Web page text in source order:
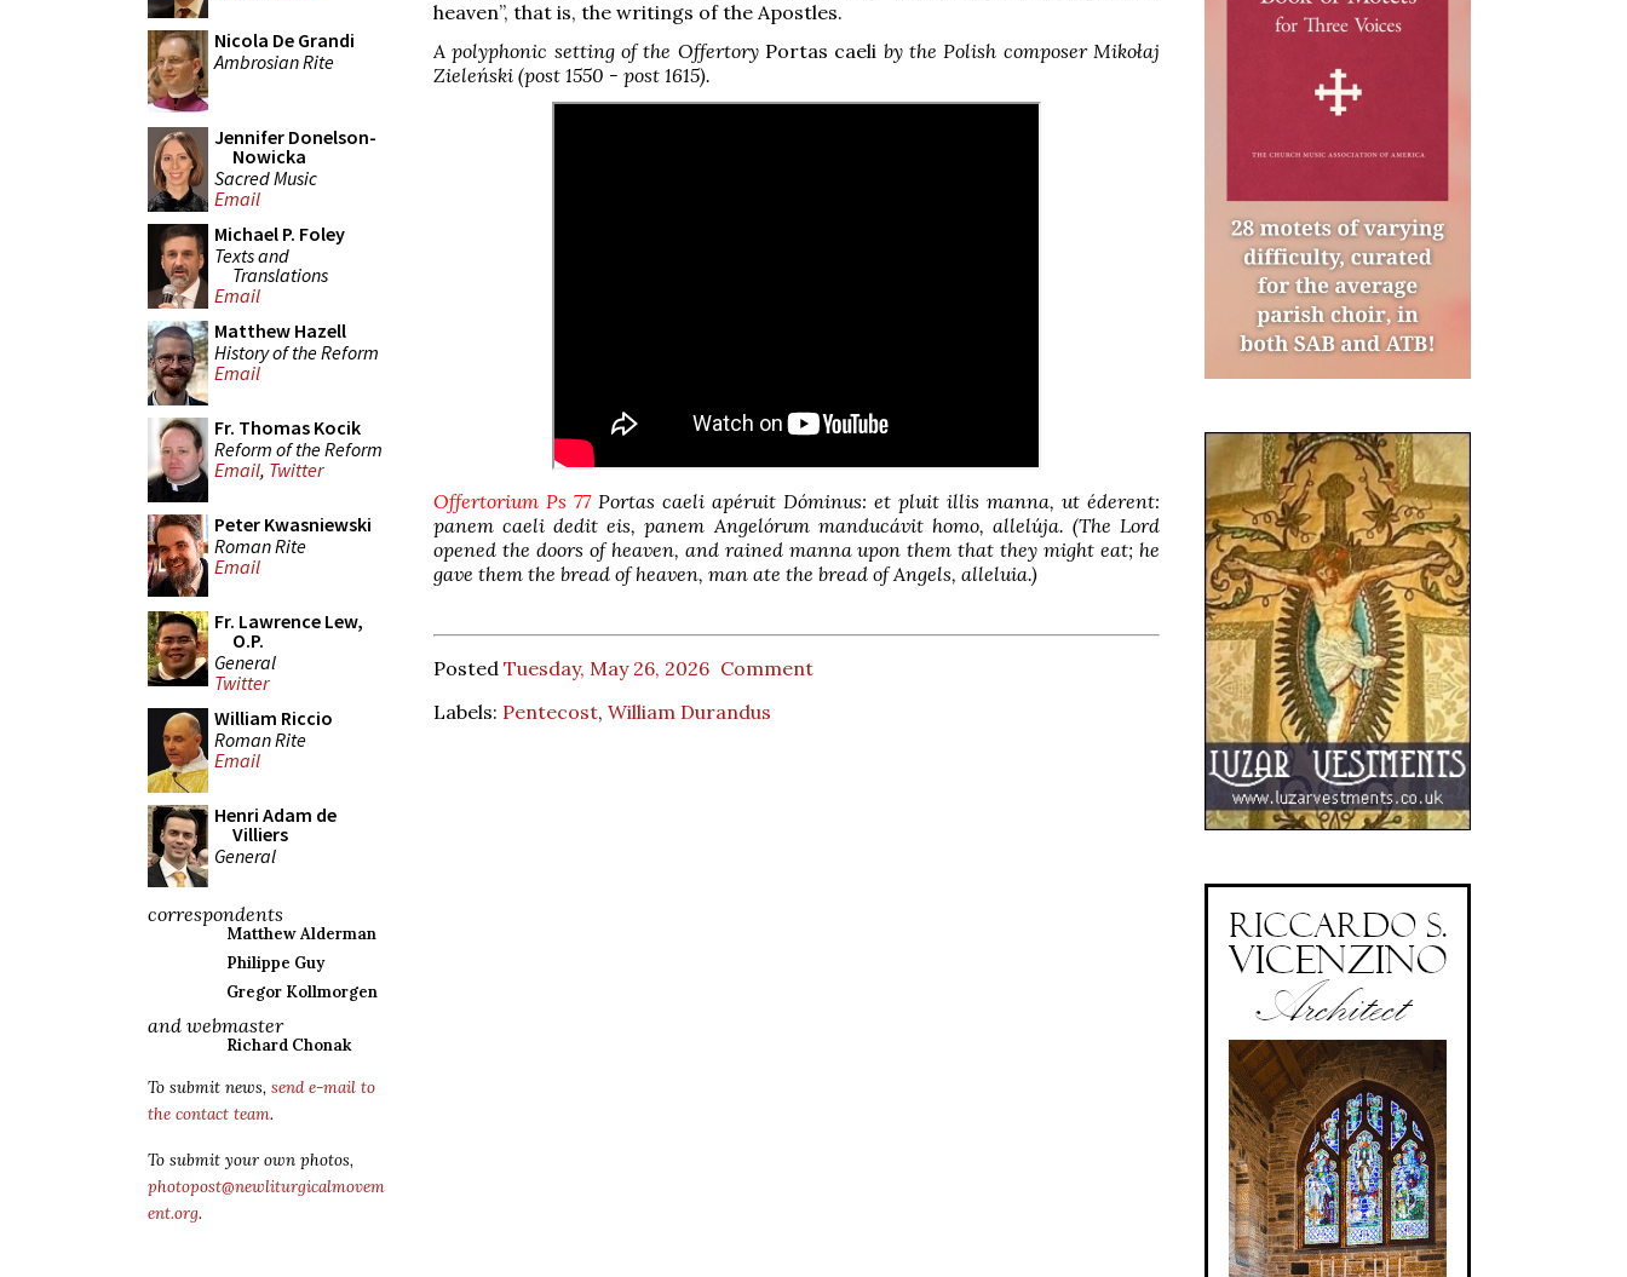
Nicola De Grandi
Ambrosian Rite
Jennifer Donelson-
Nowicka
Sacred Music
Email
Michael P. Foley
Texts and
Translations
Email
Matthew Hazell
History of the Reform
Email
Fr. Thomas Kocik
Reform of the Reform
Email, Twitter
Peter Kwasniewski
Roman Rite
Email
Fr. Lawrence Lew,
O.P.
General
Twitter
William Riccio
Roman Rite
Email
Henri Adam de
Villiers
General
correspondents
Matthew Alderman
Philippe Guy
Gregor Kollmorgen
and webmaster
Richard Chonak
To submit news, send e-mail to
the contact team.
To submit your own photos,
photopost@newliturgicalmovem
ent.org.
heaven”, that is, the writings of the Apostles.
A polyphonic setting of the Offertory Portas caeli by the Polish composer Mikołaj
Zieleński (post 1550 - post 1615).
Offertorium Ps 77Portas caeli apéruit Dóminus: et pluit illis manna, ut éderent:
panem caeli dedit eis, panem Angelórum manducávit homo, allelúja. (The Lord
opened the doors of heaven, and rained manna upon them that they might eat; he
gave them the bread of heaven, man ate the bread of Angels, alleluia.)
Posted Tuesday, May 26, 2026 Comment
Labels: Pentecost, William Durandus